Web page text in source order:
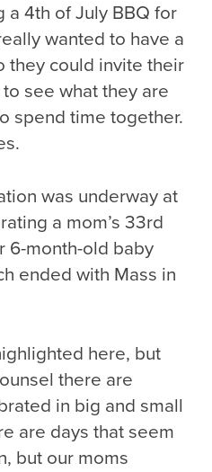
a 4th of July BBQ for
wanted to have a
they could invite their
see what they are
spend time together.
was underway at
a mom’s 33rd
6-month-old baby
ended with Mass in
here, but
there are
in big and small
are days that seem
but our moms